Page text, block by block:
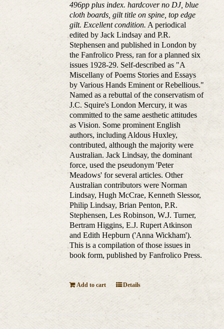
496pp plus index. hardcover no DJ, blue
cloth boards, gilt title on spine, top edge
gilt. Excellent condition. A periodical
edited by Jack Lindsay and P.R.
Stephensen and published in London by
the Fanfrolico Press, ran for a planned six
issues 1928-29. Self-described as "A
Miscellany of Poems Stories and Essays
by Various Hands Eminent or Rebellious."
Named as a rebuttal of the conservatism of
J.C. Squire's London Mercury, it was
committed to the same aesthetic attitudes
as Vision. Some prominent English
authors, including Aldous Huxley,
contributed, although the majority were
Australian. Jack Lindsay, the dominant
force, used the pseudonym 'Peter
Meadows' for several articles. Other
Australian contributors were Norman
Lindsay, Hugh McCrae, Kenneth Slessor,
Philip Lindsay, Brian Penton, P.R.
Stephensen, Les Robinson, W.J. Turner,
Bertram Higgins, E.J. Rupert Atkinson
and Edith Hepburn ('Anna Wickham').
This is a compilation of those issues in
book form, published by Fanfrolico Press.
Add to cart Details